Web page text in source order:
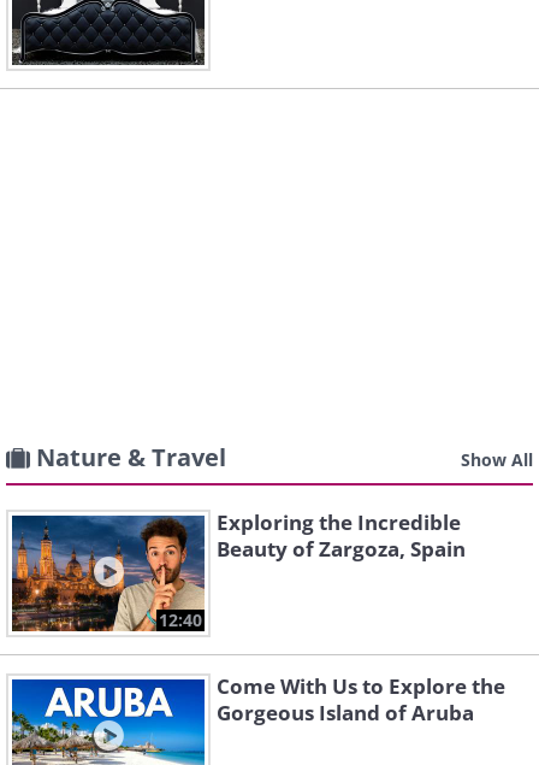
Nature & Travel Show All
12:40
Exploring the Incredible
Beauty of Zargoza, Spain
Come With Us to Explore the
Gorgeous Island of Aruba